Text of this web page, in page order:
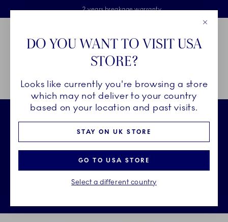
Skiplinks
Free delivery on orders above £110
Free Gift Wrap
2 years breakage warranty
Main Navigation
Breadcrumb Headlinesss
Home250 Years Still Making Waves
DO YOU WANT TO VISIT USA
STORE?
Looks like currently you're browsing a store
which may not deliver to your country
based on your location and past visits.
STAY ON UK STORE
GO TO USA STORE
Select a different country